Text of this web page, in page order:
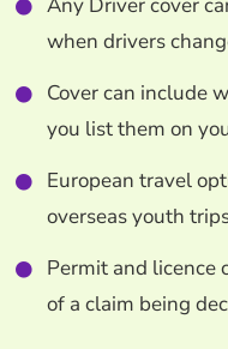
Any Driver cover
when drivers
Cover can include
you list them on
European travel
overseas youth
Permit and licence
of a claim being